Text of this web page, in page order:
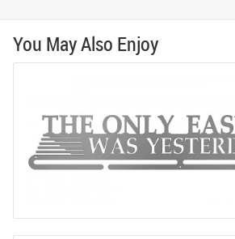
You May Also Enjoy